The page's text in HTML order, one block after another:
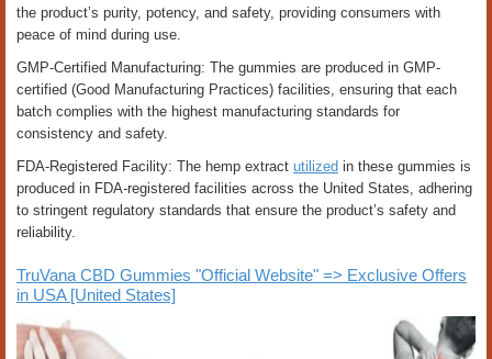
the product’s purity, potency, and safety, providing consumers with
peace of mind during use.
GMP-Certified Manufacturing: The gummies are produced in GMP-
certified (Good Manufacturing Practices) facilities, ensuring that each
batch complies with the highest manufacturing standards for
consistency and safety.
FDA-Registered Facility: The hemp extract utilized in these gummies is
produced in FDA-registered facilities across the United States, adhering
to stringent regulatory standards that ensure the product’s safety and
reliability.
TruVana CBD Gummies "Official Website" => Exclusive Offers
in USA [United States]